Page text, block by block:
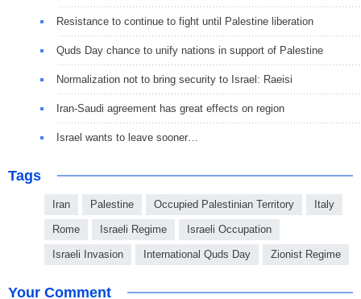
Resistance to continue to fight until Palestine liberation
Quds Day chance to unify nations in support of Palestine
Normalization not to bring security to Israel: Raeisi
Iran-Saudi agreement has great effects on region
Israel wants to leave sooner…
Tags
Iran Palestine Occupied Palestinian Territory Italy
Rome Israeli Regime Israeli Occupation
Israeli Invasion International Quds Day Zionist Regime
Your Comment